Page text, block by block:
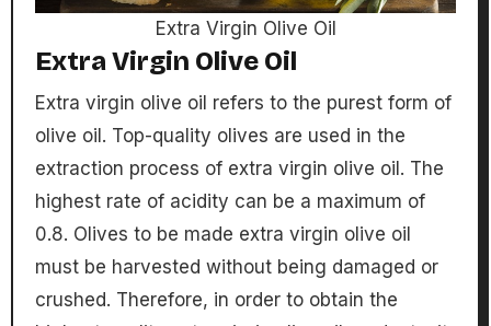
Extra Virgin Olive Oil
Extra Virgin Olive Oil
Extra virgin olive oil refers to the purest form of
olive oil. Top-quality olives are used in the
extraction process of extra virgin olive oil. The
highest rate of acidity can be a maximum of
0.8. Olives to be made extra virgin olive oil
must be harvested without being damaged or
crushed. Therefore, in order to obtain the